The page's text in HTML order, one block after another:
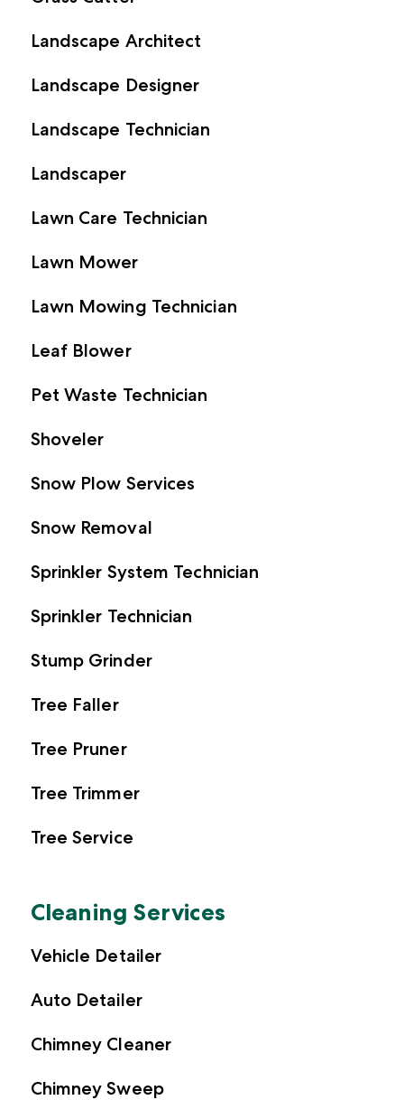
Landscape Architect
Landscape Designer
Landscape Technician
Landscaper
Lawn Care Technician
Lawn Mower
Lawn Mowing Technician
Leaf Blower
Pet Waste Technician
Shoveler
Snow Plow Services
Snow Removal
Sprinkler System Technician
Sprinkler Technician
Stump Grinder
Tree Faller
Tree Pruner
Tree Trimmer
Tree Service
Cleaning Services
Vehicle Detailer
Auto Detailer
Chimney Cleaner
Chimney Sweep